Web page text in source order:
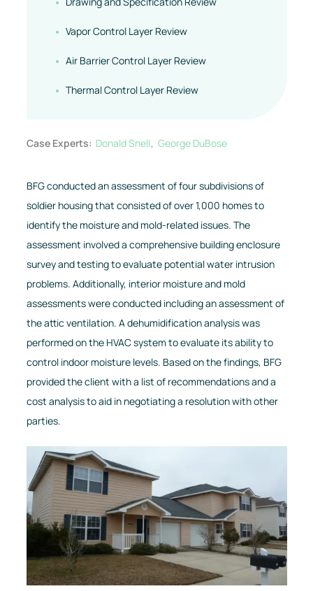
Vapor Control Layer Review
Air Barrier Control Layer Review
Thermal Control Layer Review
Case Experts: Donald Snell George DuBose
BFG conducted an assessment of four subdivisions of
soldier housing that consisted of over 1,000 homes to
identify the moisture and mold-related issues. The
assessment involved a comprehensive building enclosure
survey and testing to evaluate potential water intrusion
problems. Additionally, interior moisture and mold
assessments were conducted including an assessment of
the attic ventilation. A dehumidification analysis was
performed on the HVAC system to evaluate its ability to
control indoor moisture levels. Based on the findings, BFG
provided the client with a list of recommendations and a
cost analysis to aid in negotiating a resolution with other
parties.